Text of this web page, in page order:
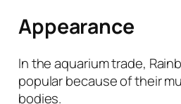
Appearance
In the aquarium trade,
popular because of their
bodies.